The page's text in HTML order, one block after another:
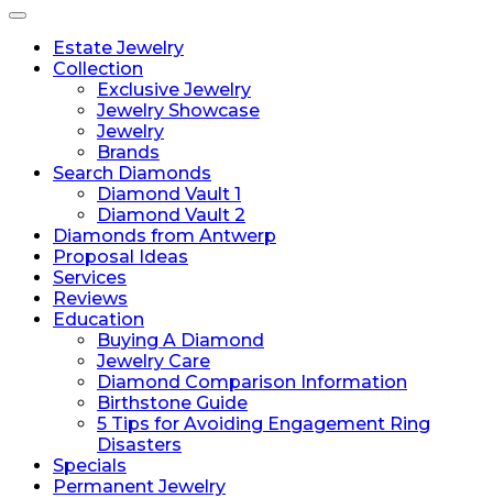
Toggle
navigationEstate Jewelry
Collection
Exclusive Jewelry
Jewelry Showcase
Jewelry
Brands
Search Diamonds
Diamond Vault 1
Diamond Vault 2
Diamonds from Antwerp
Proposal Ideas
Services
Reviews
Education
Buying A Diamond
Jewelry Care
Diamond Comparison Information
Birthstone Guide
5 Tips for Avoiding Engagement Ring
Disasters
Specials
Permanent Jewelry